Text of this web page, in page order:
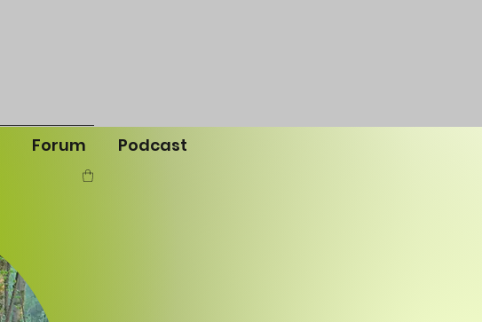
Forum Podcast